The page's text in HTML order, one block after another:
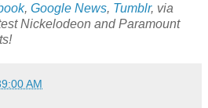
, Google News, Tumblr, via
Nickelodeon and Paramount
AM